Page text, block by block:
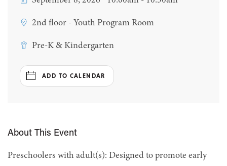
2nd floor - Youth Program Room
Pre-K & Kindergarten
ADD TO CALENDAR
About This Event
Preschoolers with adult(s): Designed to promote early